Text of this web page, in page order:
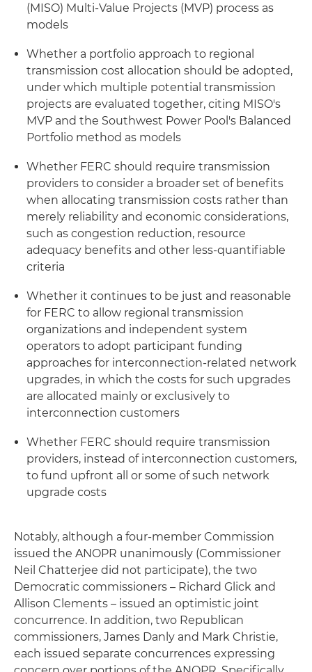
(MISO) Multi-Value Projects (MVP) process as
models
Whether a portfolio approach to regional
transmission cost allocation should be adopted,
under which multiple potential transmission
projects are evaluated together, citing MISO's
MVP and the Southwest Power Pool's Balanced
Portfolio method as models
Whether FERC should require transmission
providers to consider a broader set of benefits
when allocating transmission costs rather than
merely reliability and economic considerations,
such as congestion reduction, resource
adequacy benefits and other less-quantifiable
criteria
Whether it continues to be just and reasonable
for FERC to allow regional transmission
organizations and independent system
operators to adopt participant funding
approaches for interconnection-related network
upgrades, in which the costs for such upgrades
are allocated mainly or exclusively to
interconnection customers
Whether FERC should require transmission
providers, instead of interconnection customers,
to fund upfront all or some of such network
upgrade costs
Notably, although a four-member Commission
issued the ANOPR unanimously (Commissioner
Neil Chatterjee did not participate), the two
Democratic commissioners – Richard Glick and
Allison Clements – issued an optimistic joint
concurrence. In addition, two Republican
commissioners, James Danly and Mark Christie,
each issued separate concurrences expressing